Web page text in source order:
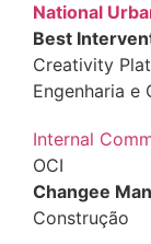
National
Best
Creativity
Engenharia e
Internal
OCI
Changee
Construção